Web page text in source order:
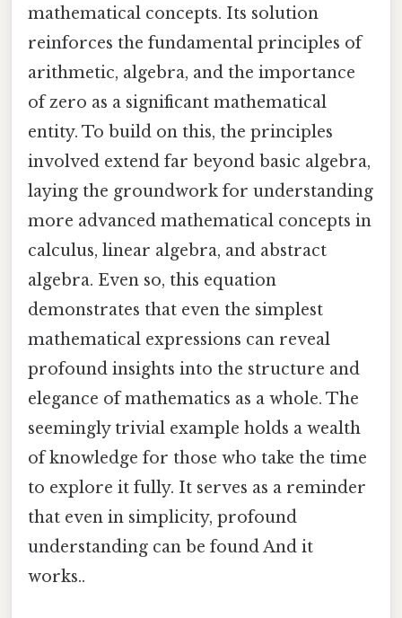
mathematical concepts. Its solution
reinforces the fundamental principles of
arithmetic, algebra, and the importance
of zero as a significant mathematical
entity. To build on this, the principles
involved extend far beyond basic algebra,
laying the groundwork for understanding
more advanced mathematical concepts in
calculus, linear algebra, and abstract
algebra. Even so, this equation
demonstrates that even the simplest
mathematical expressions can reveal
profound insights into the structure and
elegance of mathematics as a whole. The
seemingly trivial example holds a wealth
of knowledge for those who take the time
to explore it fully. It serves as a reminder
that even in simplicity, profound
understanding can be found And it
works..